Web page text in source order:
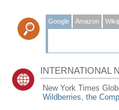
Google Amazon
INTERNATIONAL
New York Times
Wildberries, the